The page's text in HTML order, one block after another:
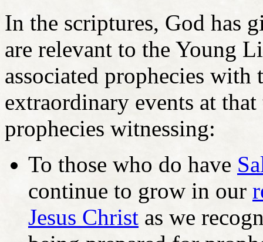
In the scriptures, God has
are relevant to the Young
associated prophecies
extraordinary events at
prophecies witnessing:
To those who do have
continue to grow in our
Jesus Christ as we